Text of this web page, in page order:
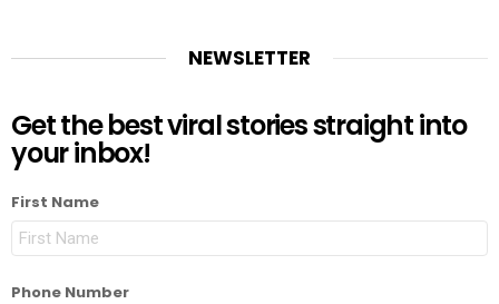
NEWSLETTER
Get the best viral stories straight into
your inbox!
First Name
Phone Number